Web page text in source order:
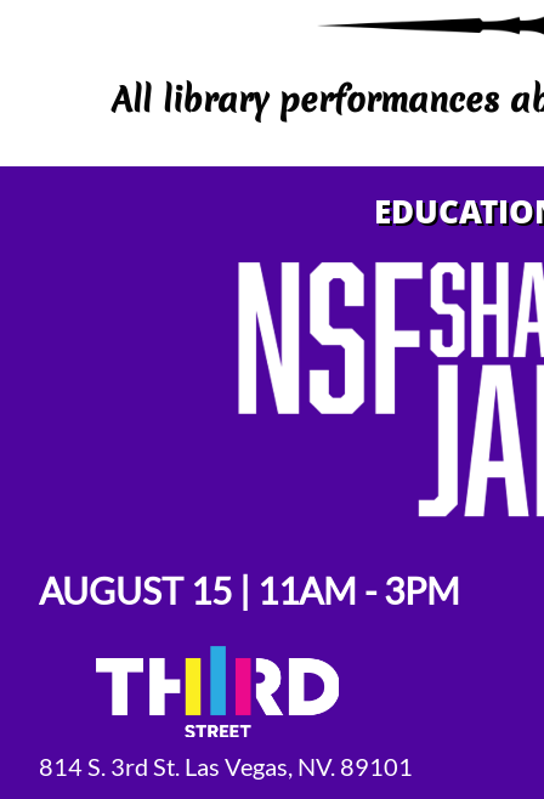
All library performances
AUGUST 15 | 11AM - 3PM
814 S. 3rd St. Las Vegas, NV. 89101